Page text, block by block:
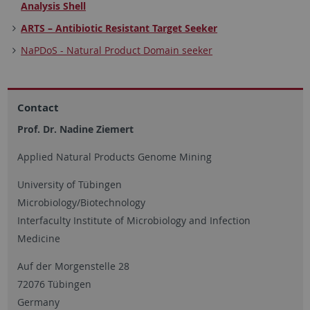
Analysis Shell
ARTS – Antibiotic Resistant Target Seeker
NaPDoS - Natural Product Domain seeker
Contact
Prof. Dr. Nadine Ziemert
Applied Natural Products Genome Mining
University of Tübingen
Microbiology/Biotechnology
Interfaculty Institute of Microbiology and Infection
Medicine
Auf der Morgenstelle 28
72076 Tübingen
Germany